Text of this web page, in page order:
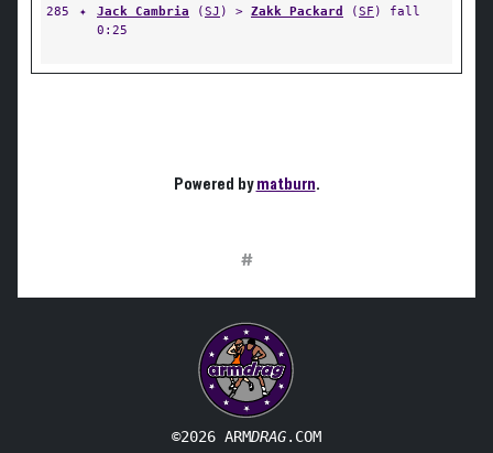
285
✦ Jack Cambria (SJ ) > Zakk Packard (SF ) fall
0:25
Powered bymatburn.
#
©2026 ARMDRAG.COM